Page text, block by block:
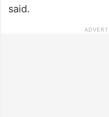
said.